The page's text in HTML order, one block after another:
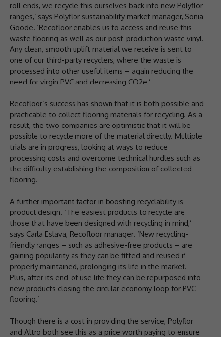
roll ends, we recycle this ourselves back into new Polyflor
ranges,’ says Polyflor sustainability market manager, Sonia
Goode. ‘Recofloor enables us to access and reuse this
waste flooring as well as our post-production waste vinyl.
Any clean, smooth uplift material we receive is sent to
one of our third-party recyclers, where the waste is
processed into other useful items – again reducing the
need for virgin PVC and decreasing CO2e.’
Recofloor’s success has shown that it is both possible and
practicable to collect flooring materials for recycling. As a
result, the two companies are optimistic that it will be
possible to recycle more of the material directly. Multiple
trials are in progress, looking at ways to reduce
processing costs and overcome technical hurdles such as
the difficulty establishing the composition of collected
flooring.
A further important factor in boosting recyclability is
product design. ‘The easiest products to recycle are
those that have been designed with recycling in mind,’
says Carla Eslava, Recofloor manager. ‘New recycling-
friendly ranges – such as adhesive-free products – are
gaining popularity as they can be fitted and reused if
properly maintained, prolonging its life in the market.
Plus, after its end-of use life they can be repurposed into
new products closing the circular economy loop for PVC
flooring.’
Though there is a cost in providing the service, Polyflor
and Altro both see this as a price worth paying to ensure